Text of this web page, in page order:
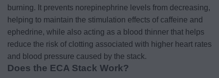
burning. It prevents norepinephrine levels from decreasing,
helping to maintain the stimulation effects of caffeine and
ephedrine, while also acting as a blood thinner that helps
reduce the risk of clotting associated with higher heart rates
and blood pressure caused by the stack.
Does the ECA Stack Work?